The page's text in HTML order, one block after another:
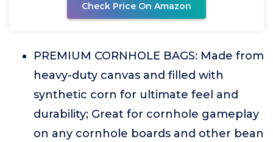
Check Price On Amazon
PREMIUM CORNHOLE BAGS: Made from
heavy-duty canvas and filled with
synthetic corn for ultimate feel and
durability; Great for cornhole gameplay
on any cornhole boards and other bean